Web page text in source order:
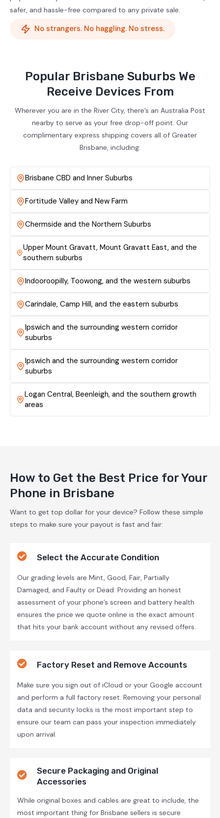
safer, and hassle-free compared to any private sale.
No strangers. No haggling. No stress.
Popular Brisbane Suburbs We
Receive Devices From
Wherever you are in the River City, there’s an Australia Post
nearby to serve as your free drop-off point. Our
complimentary express shipping covers all of Greater
Brisbane, including:
Brisbane CBD and Inner Suburbs
Fortitude Valley and New Farm
Chermside and the Northern Suburbs
Upper Mount Gravatt, Mount Gravatt East, and the
southern suburbs
Indooroopilly, Toowong, and the western suburbs
Carindale, Camp Hill, and the eastern suburbs
Ipswich and the surrounding western corridor
suburbs
Ipswich and the surrounding western corridor
suburbs
Logan Central, Beenleigh, and the southern growth
areas
How to Get the Best Price for Your
Phone in Brisbane
Want to get top dollar for your device? Follow these simple
steps to make sure your payout is fast and fair:
Select the Accurate Condition
Our grading levels are Mint, Good, Fair, Partially
Damaged, and Faulty or Dead. Providing an honest
assessment of your phone’s screen and battery health
ensures the price we quote online is the exact amount
that hits your bank account without any revised offers.
Factory Reset and Remove Accounts
Make sure you sign out of iCloud or your Google account
and perform a full factory reset. Removing your personal
data and security locks is the most important step to
ensure our team can pass your inspection immediately
upon arrival.
Secure Packaging and Original
Accessories
While original boxes and cables are great to include, the
most important thing for Brisbane sellers is secure